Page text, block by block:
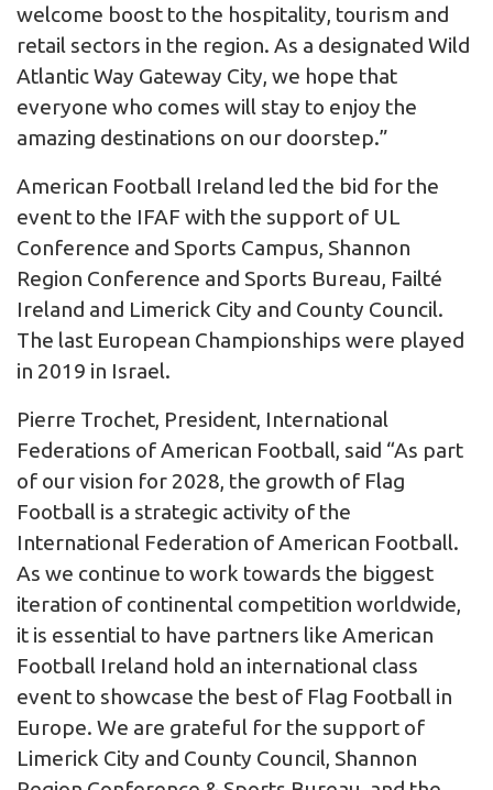
welcome boost to the hospitality, tourism and
retail sectors in the region. As a designated Wild
Atlantic Way Gateway City, we hope that
everyone who comes will stay to enjoy the
amazing destinations on our doorstep.”
American Football Ireland led the bid for the
event to the IFAF with the support of UL
Conference and Sports Campus, Shannon
Region Conference and Sports Bureau, Failté
Ireland and Limerick City and County Council.
The last European Championships were played
in 2019 in Israel.
Pierre Trochet, President, International
Federations of American Football, said “As part
of our vision for 2028, the growth of Flag
Football is a strategic activity of the
International Federation of American Football.
As we continue to work towards the biggest
iteration of continental competition worldwide,
it is essential to have partners like American
Football Ireland hold an international class
event to showcase the best of Flag Football in
Europe. We are grateful for the support of
Limerick City and County Council, Shannon